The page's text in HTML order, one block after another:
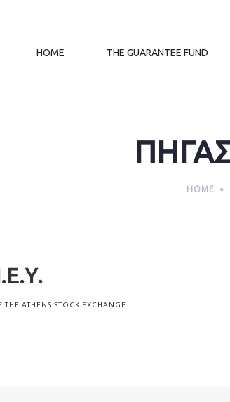
HOME THE GUARANTEE FUND
HOME
ATHENS STOCK EXCHANGE